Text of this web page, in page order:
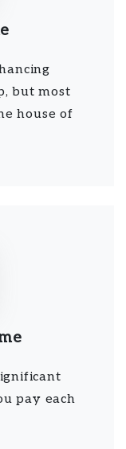
but most
house of
pay each